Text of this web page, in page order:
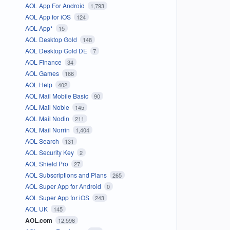
AOL App For Android 1,793
AOL App for iOS 124
AOL App* 15
AOL Desktop Gold 148
AOL Desktop Gold DE 7
AOL Finance 34
AOL Games 166
AOL Help 402
AOL Mail Mobile Basic 90
AOL Mail Noble 145
AOL Mail Nodin 211
AOL Mail Norrin 1,404
AOL Search 131
AOL Security Key 2
AOL Shield Pro 27
AOL Subscriptions and Plans 265
AOL Super App for Android 0
AOL Super App for iOS 243
AOL UK 145
AOL.com 12,596